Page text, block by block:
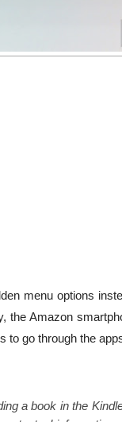
menu options
the Amazon
to go through the
a book in the